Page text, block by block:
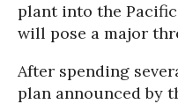
plant into the
will pose a major
After spending
plan announced by